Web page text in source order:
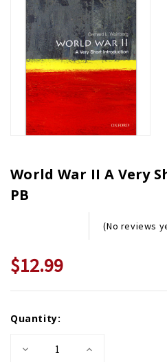
World War II A Very
PB
(No reviews
$12.99
Stock:
Quantity:
Decrease Increase